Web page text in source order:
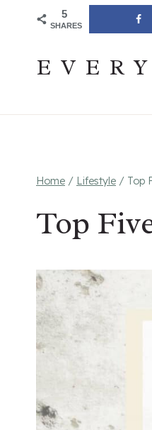
Join The Pouring Over
Home / Lifestyle / Top
Top
5
SHARES